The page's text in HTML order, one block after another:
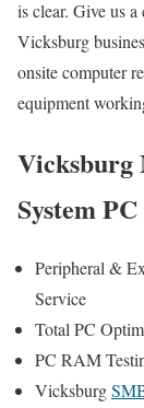
is clear. Give us
Vicksburg
onsite computer
equipment
Vicksburg
System
Peripheral &
Service
Total PC
PC RAM
Vicksburg